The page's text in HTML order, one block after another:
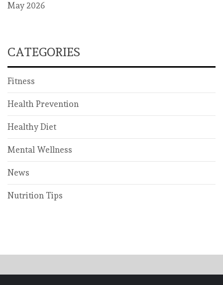
May 2026
CATEGORIES
Fitness
Health Prevention
Healthy Diet
Mental Wellness
News
Nutrition Tips